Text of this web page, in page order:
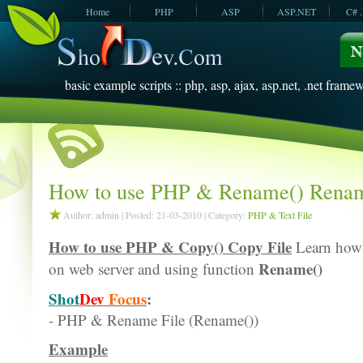
Home PHP ASP ASP.NET
C#
JavaScript
basic example scripts :: php, asp, ajax, asp.net, .net
How to use PHP & Rename()
Author: admin | Posted: 21-03-2010 | Category: PHP & Text File
How to use PHP & Copy() Copy File Learn
on web server and using function Rename()
ShotDevFocus:
- PHP & Rename File (Rename())
Example